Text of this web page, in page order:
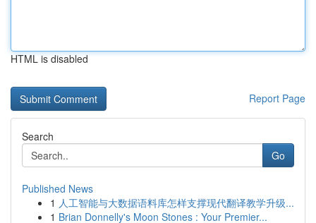
HTML is disabled
Report Page
Search
Go
Published News
1 人工智能与大数据语料库怎样支撑现代翻译教学升级...
1 Brian Donnelly's Moon Stones : Your Premier...